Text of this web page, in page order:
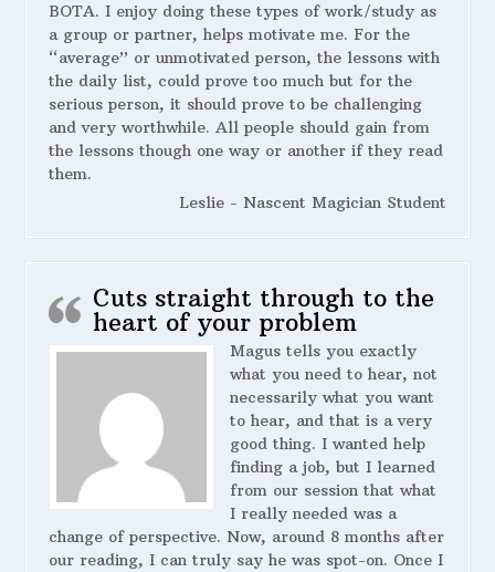
BOTA. I enjoy doing these types of work/study as
a group or partner, helps motivate me. For the
“average” or unmotivated person, the lessons with
the daily list, could prove too much but for the
serious person, it should prove to be challenging
and very worthwhile. All people should gain from
the lessons though one way or another if they read
them.
Leslie - Nascent Magician Student
Cuts straight through to the
heart of your problem
Magus tells you exactly
what you need to hear, not
necessarily what you want
to hear, and that is a very
good thing. I wanted help
finding a job, but I learned
from our session that what
I really needed was a
change of perspective. Now, around 8 months after
our reading, I can truly say he was spot-on. Once I